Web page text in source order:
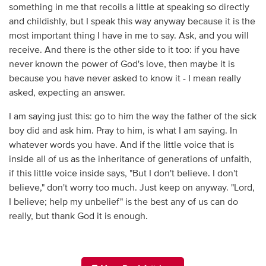
something in me that recoils a little at speaking so directly
and childishly, but I speak this way anyway because it is the
most important thing I have in me to say. Ask, and you will
receive. And there is the other side to it too: if you have
never known the power of God's love, then maybe it is
because you have never asked to know it - I mean really
asked, expecting an answer.
I am saying just this: go to him the way the father of the sick
boy did and ask him. Pray to him, is what I am saying. In
whatever words you have. And if the little voice that is
inside all of us as the inheritance of generations of unfaith,
if this little voice inside says, "But I don't believe. I don't
believe," don't worry too much. Just keep on anyway. "Lord,
I believe; help my unbelief" is the best any of us can do
really, but thank God it is enough.